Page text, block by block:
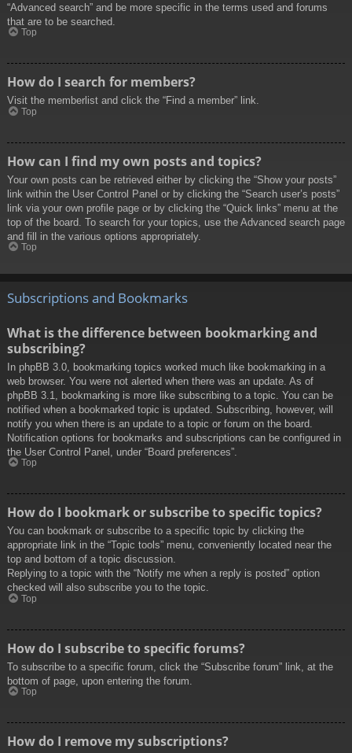
“Advanced search” and be more specific in the terms used and forums
that are to be searched.
Top
How do I search for members?
Visit the memberlist and click the “Find a member” link.
Top
How can I find my own posts and topics?
Your own posts can be retrieved either by clicking the “Show your posts”
link within the User Control Panel or by clicking the “Search user’s posts”
link via your own profile page or by clicking the “Quick links” menu at the
top of the board. To search for your topics, use the Advanced search page
and fill in the various options appropriately.
Top
Subscriptions and Bookmarks
What is the difference between bookmarking and
subscribing?
In phpBB 3.0, bookmarking topics worked much like bookmarking in a
web browser. You were not alerted when there was an update. As of
phpBB 3.1, bookmarking is more like subscribing to a topic. You can be
notified when a bookmarked topic is updated. Subscribing, however, will
notify you when there is an update to a topic or forum on the board.
Notification options for bookmarks and subscriptions can be configured in
the User Control Panel, under “Board preferences”.
Top
How do I bookmark or subscribe to specific topics?
You can bookmark or subscribe to a specific topic by clicking the
appropriate link in the “Topic tools” menu, conveniently located near the
top and bottom of a topic discussion.
Replying to a topic with the “Notify me when a reply is posted” option
checked will also subscribe you to the topic.
Top
How do I subscribe to specific forums?
To subscribe to a specific forum, click the “Subscribe forum” link, at the
bottom of page, upon entering the forum.
Top
How do I remove my subscriptions?